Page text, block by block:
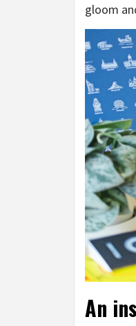
gloom
An